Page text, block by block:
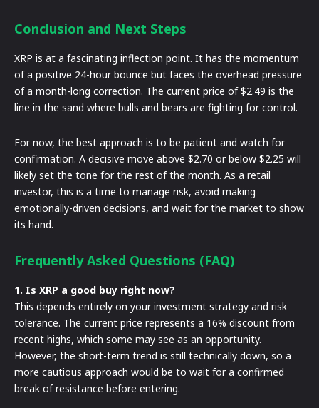
Conclusion and Next Steps
XRP is at a fascinating inflection point. It has the momentum
of a positive 24-hour bounce but faces the overhead pressure
of a month-long correction. The current price of $2.49 is the
line in the sand where bulls and bears are fighting for control.
For now, the best approach is to be patient and watch for
confirmation. A decisive move above $2.70 or below $2.25 will
likely set the tone for the rest of the month. As a retail
investor, this is a time to manage risk, avoid making
emotionally-driven decisions, and wait for the market to show
its hand.
Frequently Asked Questions (FAQ)
1. Is XRP a good buy right now?
This depends entirely on your investment strategy and risk
tolerance. The current price represents a 16% discount from
recent highs, which some may see as an opportunity.
However, the short-term trend is still technically down, so a
more cautious approach would be to wait for a confirmed
break of resistance before entering.